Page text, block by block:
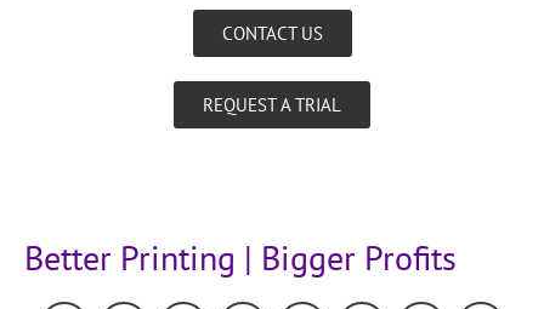
CONTACT US
REQUEST A TRIAL
Better Printing | Bigger Profits